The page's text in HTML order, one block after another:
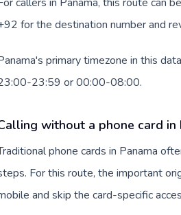
for the destination number and
primary timezone in this
23:59 or 00:00-08:00.
without a phone card in
phone cards in Panama
For this route, the important
and skip the card-specific